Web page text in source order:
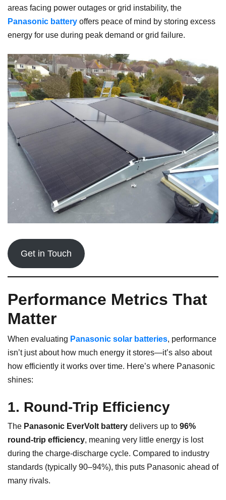
areas facing power outages or grid instability, the
Panasonic battery offers peace of mind by storing excess
energy for use during peak demand or grid failure.
Get in Touch
Performance Metrics That
Matter
When evaluating Panasonic solar batteries, performance
isn’t just about how much energy it stores—it’s also about
how efficiently it works over time. Here’s where Panasonic
shines:
1. Round-Trip Efficiency
The Panasonic EverVolt battery delivers up to 96%
round-trip efficiency, meaning very little energy is lost
during the charge-discharge cycle. Compared to industry
standards (typically 90–94%), this puts Panasonic ahead of
many rivals.